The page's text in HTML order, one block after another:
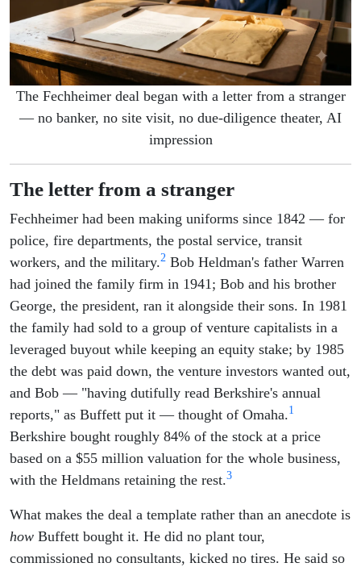
The Fechheimer deal began with a letter from a stranger
— no banker, no site visit, no due-diligence theater, AI
impression
The letter from a stranger
Fechheimer had been making uniforms since 1842 — for
police, fire departments, the postal service, transit
workers, and the military.2 Bob Heldman's father Warren
had joined the family firm in 1941; Bob and his brother
George, the president, ran it alongside their sons. In 1981
the family had sold to a group of venture capitalists in a
leveraged buyout while keeping an equity stake; by 1985
the debt was paid down, the venture investors wanted out,
and Bob — "having dutifully read Berkshire's annual
reports," as Buffett put it — thought of Omaha.1
Berkshire bought roughly 84% of the stock at a price
based on a $55 million valuation for the whole business,
with the Heldmans retaining the rest.3
What makes the deal a template rather than an anecdote is
how Buffett bought it. He did no plant tour,
commissioned no consultants, kicked no tires. He said so